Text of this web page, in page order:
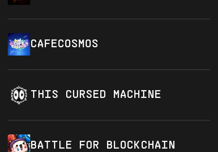
CAFECOSMOS
THIS CURSED MACHINE
BATTLE FOR BLOCKCHAIN